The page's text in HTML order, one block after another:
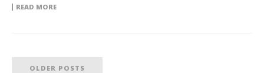
READ MORE
OLDER POSTS